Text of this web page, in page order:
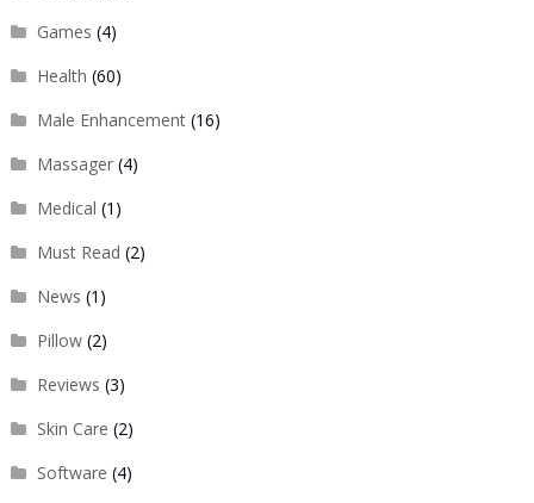
Games (4)
Health (60)
Male Enhancement(16)
Massager(4)
Medical (1)
Must Read (2)
News (1)
Pillow(2)
Reviews (3)
Skin Care (2)
Software (4)